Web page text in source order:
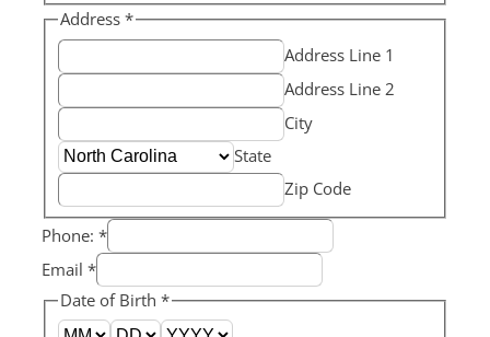
Address*
Address Line 1
Address Line 2
City
State
Zip Code
Phone: *
Email *
Date of Birth*